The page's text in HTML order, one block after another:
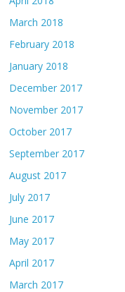
March 2018
February 2018
January 2018
December 2017
November 2017
October 2017
September 2017
August 2017
July 2017
June 2017
May 2017
April 2017
March 2017